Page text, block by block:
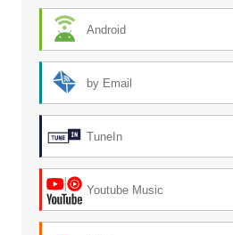
Android
by Email
TuneIn
Youtube Music